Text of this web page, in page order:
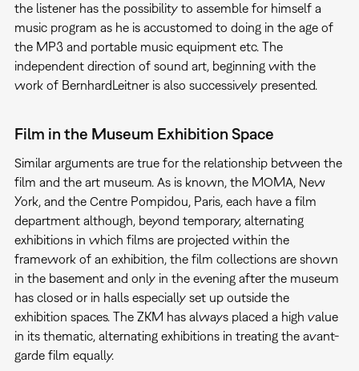
the listener has the possibility to assemble for himself a
music program as he is accustomed to doing in the age of
the MP3 and portable music equipment etc. The
independent direction of sound art, beginning with the
work of BernhardLeitner is also successively presented.
Film in the Museum Exhibition Space
Similar arguments are true for the relationship between the
film and the art museum. As is known, the MOMA, New
York, and the Centre Pompidou, Paris, each have a film
department although, beyond temporary, alternating
exhibitions in which films are projected within the
framework of an exhibition, the film collections are shown
in the basement and only in the evening after the museum
has closed or in halls especially set up outside the
exhibition spaces. The ZKM has always placed a high value
in its thematic, alternating exhibitions in treating the avant-
garde film equally.